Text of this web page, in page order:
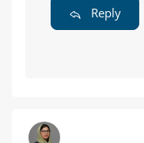
Reply